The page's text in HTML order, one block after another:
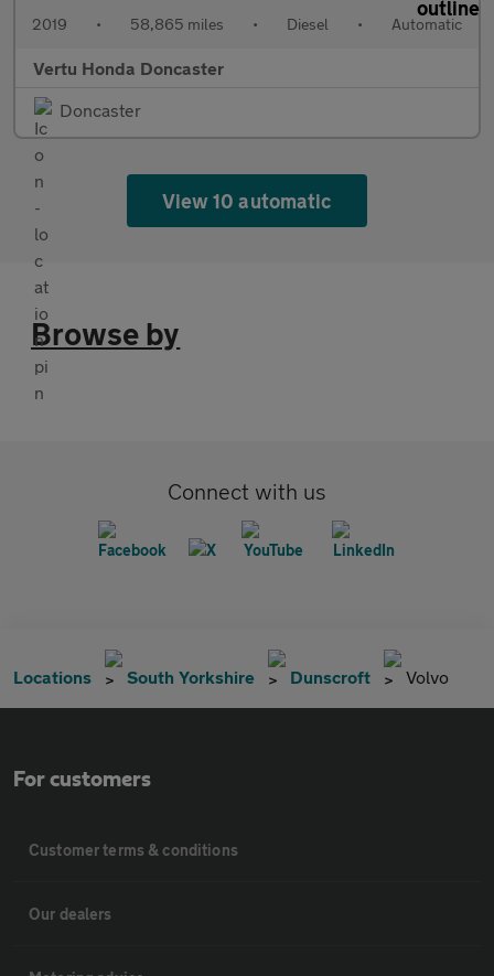
2019 • 58,865 miles • Diesel • Automatic
Vertu Honda Doncaster
Doncaster
View 10 automatic
Browse by
Connect with us
Locations South Yorkshire Dunscroft Volvo
For customers
Customer terms & conditions
Our dealers